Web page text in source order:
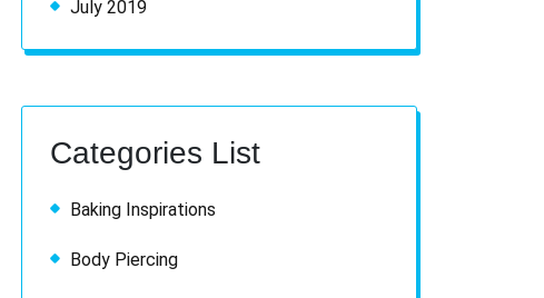
July 2019
Categories List
Baking Inspirations
Body Piercing